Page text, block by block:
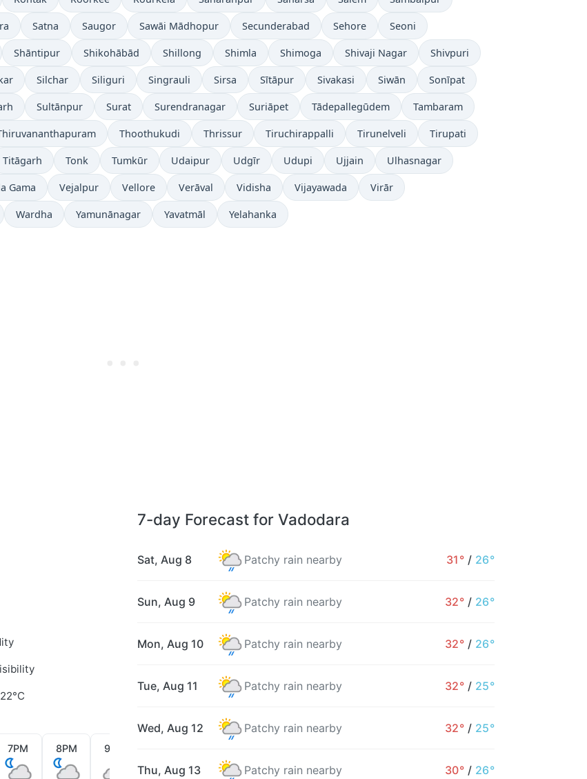
Satna Saugor Sawāi Mādhopur Secunderabad Sehore Seoni
Shāntipur Shikohābād Shillong Shimla Shimoga Shivaji Nagar Shivpuri
Silchar Siliguri Singrauli Sirsa Sītāpur Sivakasi Siwān Sonīpat
Sultānpur Surat Surendranagar Suriāpet Tādepallegūdem Tambaram
Thoothukudi Thrissur Tiruchirappalli Tirunelveli Tirupati
Titāgarh Tonk Tumkūr Udaipur Udgīr Udupi Ujjain Ulhasnagar
Gama Vejalpur Vellore Verāval Vidisha Vijayawada Virār
Wardha Yamunānagar Yavatmāl Yelahanka
7PM 8PM 9PM
7-day Forecast for Vadodara
Sat, Aug 8 Patchy rain nearby 31° / 26°
Sun, Aug 9 Patchy rain nearby 32° / 26°
Mon, Aug 10 Patchy rain nearby 32° / 26°
Tue, Aug 11 Patchy rain nearby 32° / 25°
Wed, Aug 12 Patchy rain nearby 32° / 25°
Thu, Aug 13 Patchy rain nearby 30° / 26°